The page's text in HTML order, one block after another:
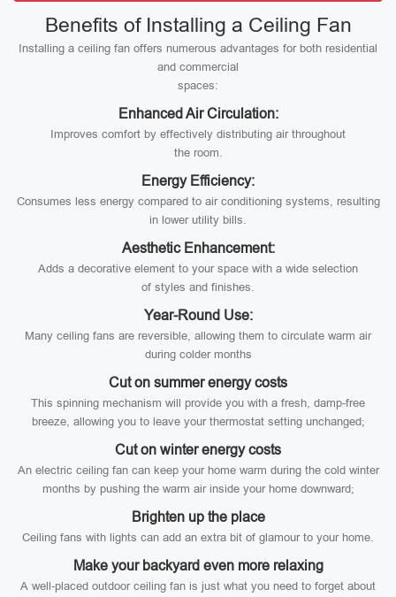
Benefits of Installing a Ceiling Fan
Installing a ceiling fan offers numerous advantages for both residential
and commercial
spaces:
Enhanced Air Circulation:
Improves comfort by effectively distributing air throughout
the room.
Energy Efficiency:
Consumes less energy compared to air conditioning systems, resulting
in lower utility bills.
Aesthetic Enhancement:
Adds a decorative element to your space with a wide selection
of styles and finishes.
Year-Round Use:
Many ceiling fans are reversible, allowing them to circulate warm air
during colder months
Cut on summer energy costs
This spinning mechanism will provide you with a fresh, damp-free
breeze, allowing you to leave your thermostat setting unchanged;
Cut on winter energy costs
An electric ceiling fan can keep your home warm during the cold winter
months by pushing the warm air inside your home downward;
Brighten up the place
Ceiling fans with lights can add an extra bit of glamour to your home.
Make your backyard even more relaxing
A well-placed outdoor ceiling fan is just what you need to forget about